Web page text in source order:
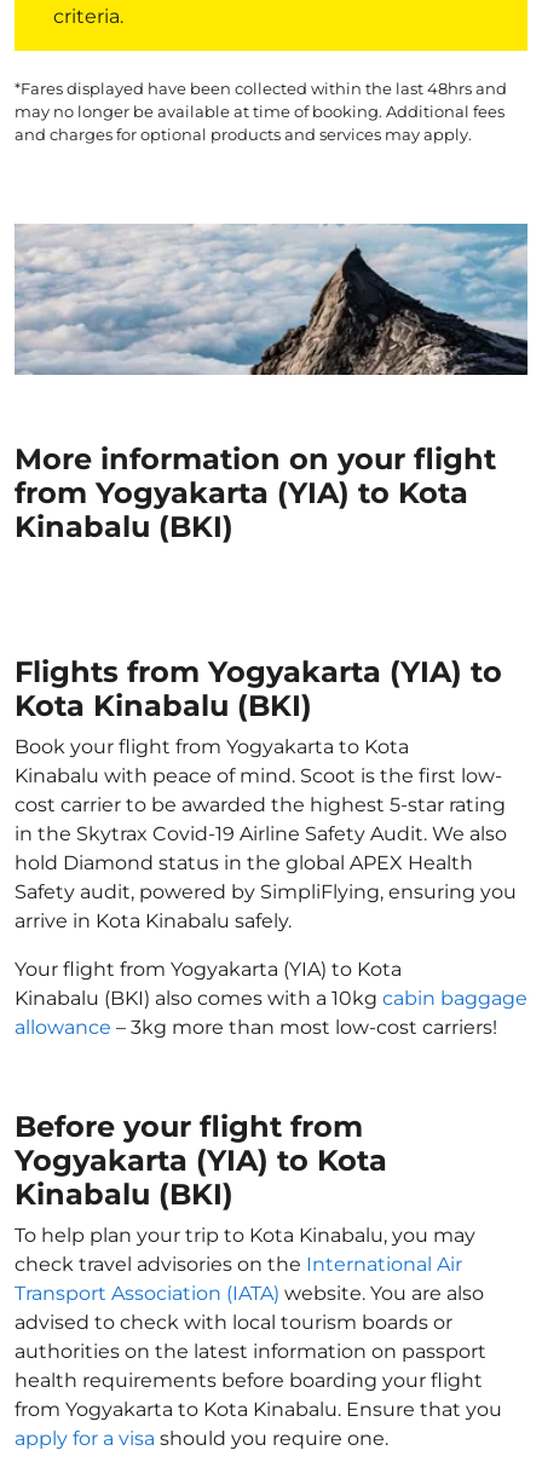
criteria.
*Fares displayed have been collected within the last 48hrs and
may no longer be available at time of booking. Additional fees
and charges for optional products and services may apply.
More information on your flight
from Yogyakarta (YIA) to Kota
Kinabalu (BKI)
Flights from Yogyakarta (YIA) to
Kota Kinabalu (BKI)
Book your flight from Yogyakarta to Kota
Kinabalu with peace of mind. Scoot is the first low-
cost carrier to be awarded the highest 5-star rating
in the Skytrax Covid-19 Airline Safety Audit. We also
hold Diamond status in the global APEX Health
Safety audit, powered by SimpliFlying, ensuring you
arrive in Kota Kinabalu safely.
Your flight from Yogyakarta (YIA) to Kota
Kinabalu (BKI) also comes with a 10kg cabin baggage
allowance – 3kg more than most low-cost carriers!
Before your flight from
Yogyakarta (YIA) to Kota
Kinabalu (BKI)
To help plan your trip to Kota Kinabalu, you may
check travel advisories on the International Air
Transport Association (IATA) website. You are also
advised to check with local tourism boards or
authorities on the latest information on passport
health requirements before boarding your flight
from Yogyakarta to Kota Kinabalu. Ensure that you
apply for a visa should you require one.